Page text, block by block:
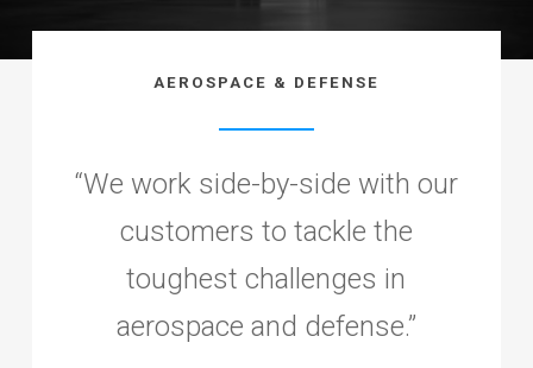
AEROSPACE & DEFENSE
“We work side-by-side with our
customers to tackle the
toughest challenges in
aerospace and defense.”